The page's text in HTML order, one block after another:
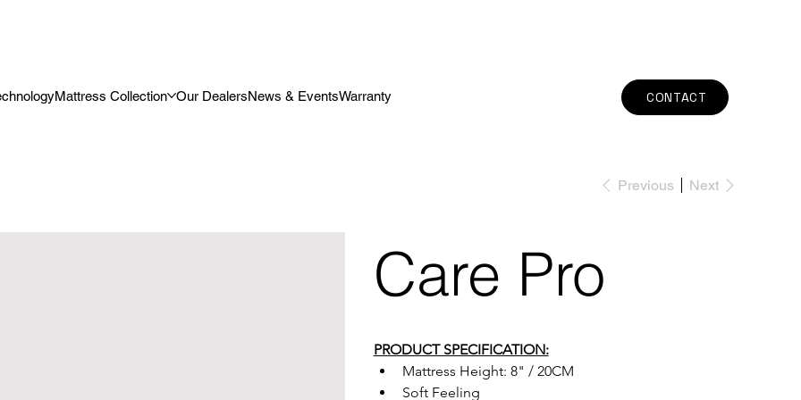
Mattress Collection Our DealersNews & EventsWarranty CONTACT
Previous Next
Care Pro
PRODUCT SPECIFICATION:
Mattress Height: 8" / 20CM
Soft Feeling